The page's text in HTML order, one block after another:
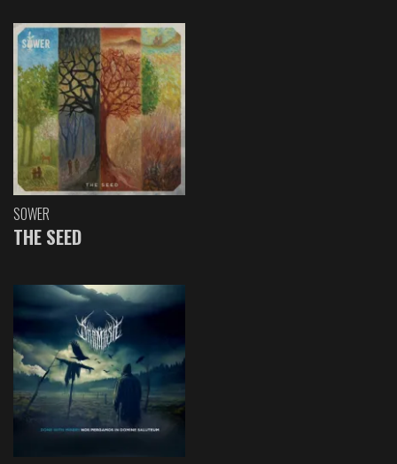
SOWER
THE SEED